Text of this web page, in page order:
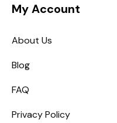
My Account
About Us
Blog
FAQ
Privacy Policy